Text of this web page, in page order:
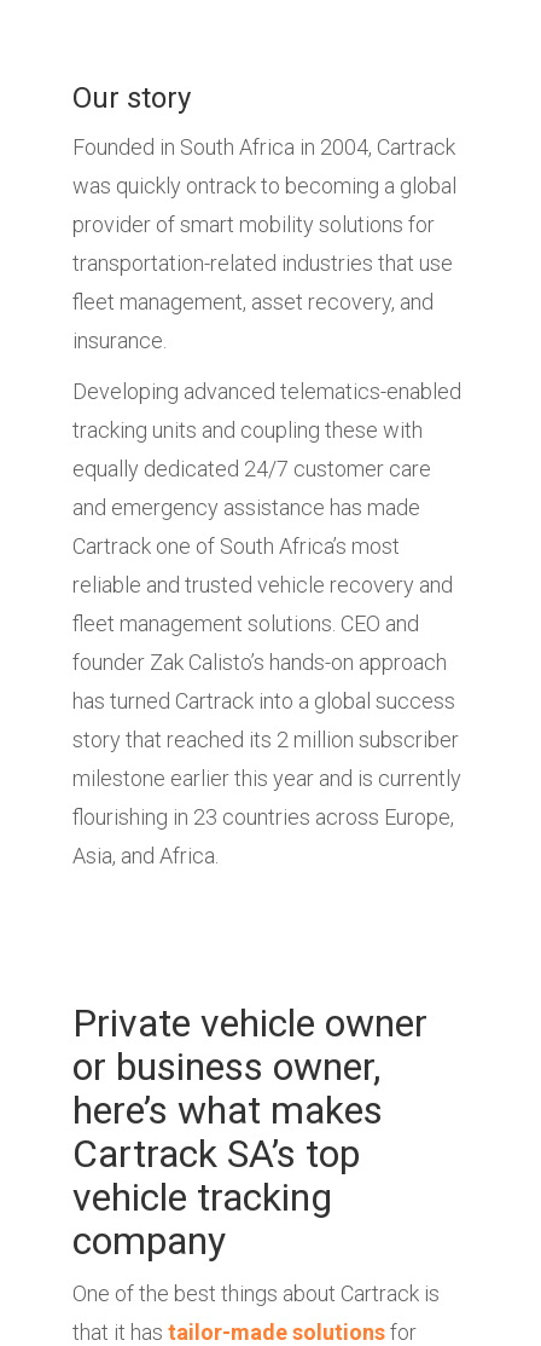
Our story
Founded in South Africa in 2004, Cartrack
was quickly ontrack to becoming a global
provider of smart mobility solutions for
transportation-related industries that use
fleet management, asset recovery, and
insurance.
Developing advanced telematics-enabled
tracking units and coupling these with
equally dedicated 24/7 customer care
and emergency assistance has made
Cartrack one of South Africa’s most
reliable and trusted vehicle recovery and
fleet management solutions. CEO and
founder Zak Calisto’s hands-on approach
has turned Cartrack into a global success
story that reached its 2 million subscriber
milestone earlier this year and is currently
flourishing in 23 countries across Europe,
Asia, and Africa.
Private vehicle owner
or business owner,
here’s what makes
Cartrack SA’s top
vehicle tracking
company
One of the best things about Cartrack is
that it has tailor-made solutionsfor